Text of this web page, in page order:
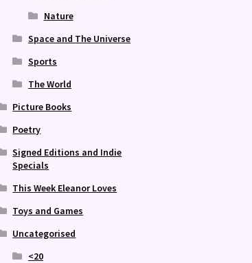
Nature
Space and The Universe
Sports
The World
Picture Books
Poetry
Signed Editions and Indie
Specials
This Week Eleanor Loves
Toys and Games
Uncategorised
<20